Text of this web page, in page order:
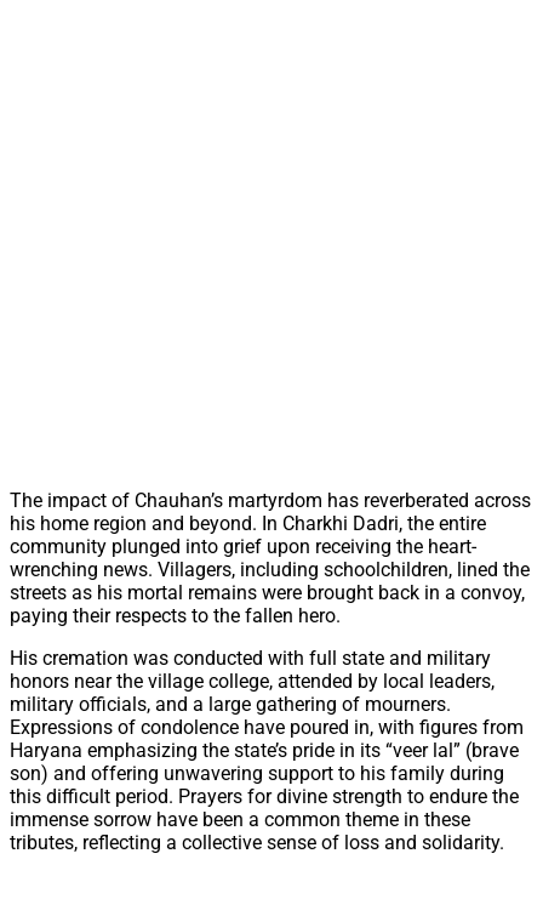
The impact of Chauhan’s martyrdom has reverberated across
his home region and beyond. In Charkhi Dadri, the entire
community plunged into grief upon receiving the heart-
wrenching news. Villagers, including schoolchildren, lined the
streets as his mortal remains were brought back in a convoy,
paying their respects to the fallen hero.
His cremation was conducted with full state and military
honors near the village college, attended by local leaders,
military officials, and a large gathering of mourners.
Expressions of condolence have poured in, with figures from
Haryana emphasizing the state’s pride in its “veer lal” (brave
son) and offering unwavering support to his family during
this difficult period. Prayers for divine strength to endure the
immense sorrow have been a common theme in these
tributes, reflecting a collective sense of loss and solidarity.